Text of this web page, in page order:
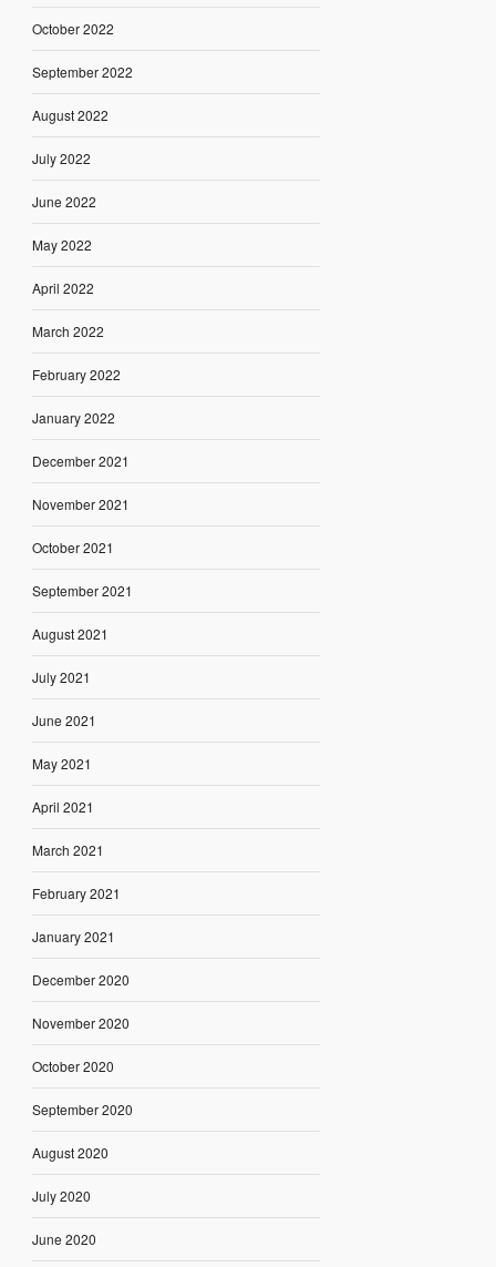
October 2022
September 2022
August 2022
July 2022
June 2022
May 2022
April 2022
March 2022
February 2022
January 2022
December 2021
November 2021
October 2021
September 2021
August 2021
July 2021
June 2021
May 2021
April 2021
March 2021
February 2021
January 2021
December 2020
November 2020
October 2020
September 2020
August 2020
July 2020
June 2020